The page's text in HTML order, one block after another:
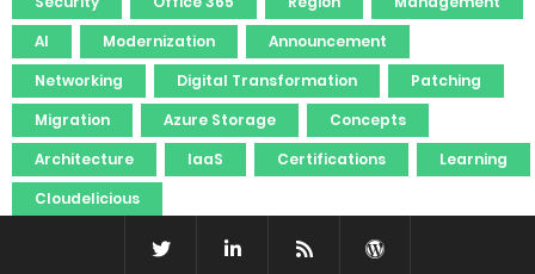
AI
Modernization
Announcement
Networking
Digital Transformation
Patching
Migration
Azure Storage
Concepts
Architecture
IaaS Certifications
Learning
Cloudelicious